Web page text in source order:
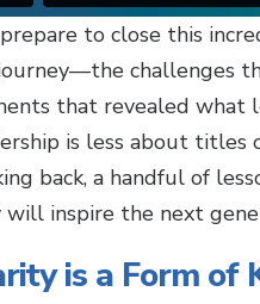
to close this
challenges
that revealed what
is less about titles
back, a handful of
will inspire the next
is a Form of